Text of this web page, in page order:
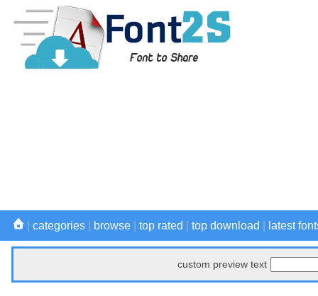
categories browse top rated top download latest
custom preview text